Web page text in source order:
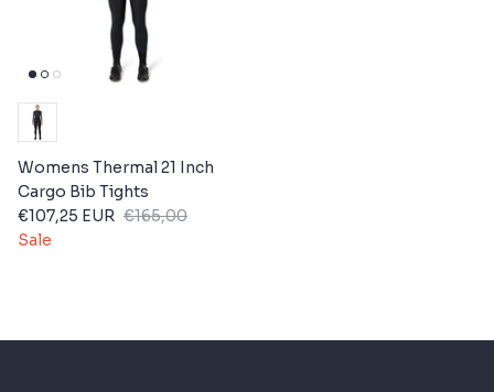
Womens Thermal 21 Inch
Cargo Bib Tights
€107,25 EUR €165,00
Sale